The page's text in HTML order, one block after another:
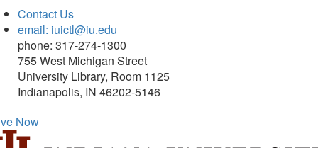
Contact Us
email: iuictl@iu.edu
phone: 317-274-1300
755 West Michigan Street
University Library, Room 1125
Indianapolis, IN 46202-5146
Now